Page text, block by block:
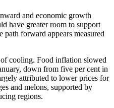
and economic growth
have greater room to support
forward appears measured
cooling. Food inflation slowed
down from five per cent in
attributed to lower prices for
and melons, supported by
regions.